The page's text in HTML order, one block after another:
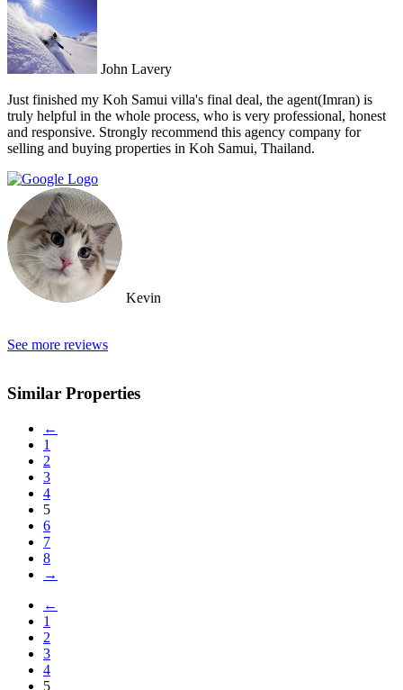
John Lavery
Just finished my Koh Samui villa's final deal, the agent(Imran) is
truly helpful in the whole process, who is very professional, honest
and responsive. Strongly recommend this agency company for
selling and buying properties in Koh Samui, Thailand.
Kevin
See more reviews
Similar Properties
←
1
2
3
4
5
6
7
8
→
←
1
2
3
4
5